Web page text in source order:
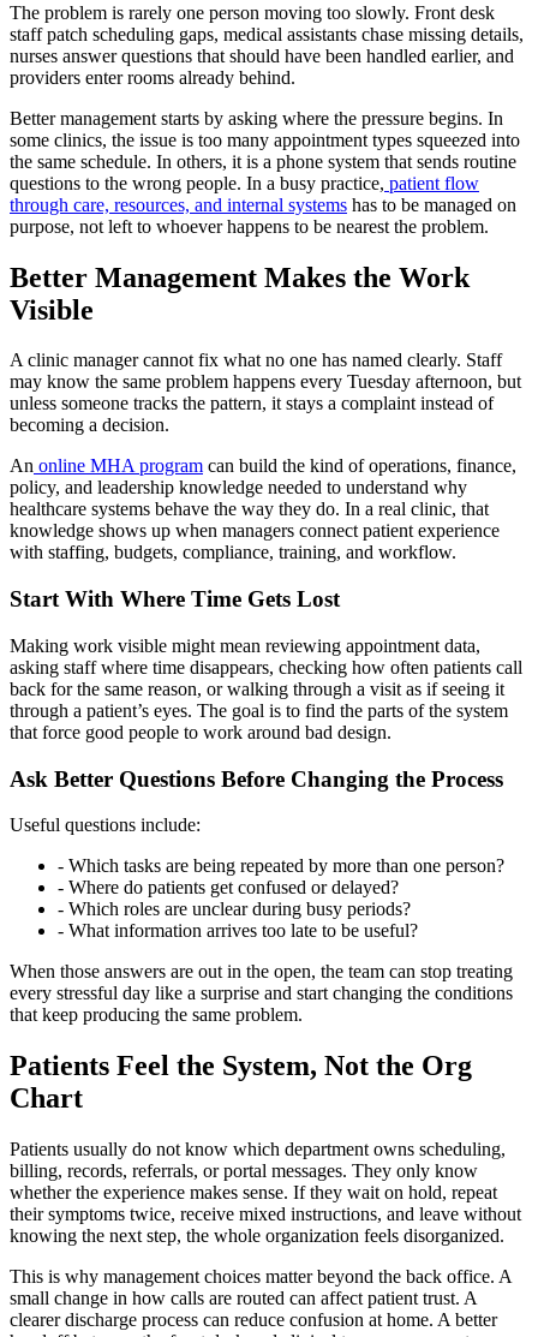
The problem is rarely one person moving too slowly. Front desk
staff patch scheduling gaps, medical assistants chase missing details,
nurses answer questions that should have been handled earlier, and
providers enter rooms already behind.
Better management starts by asking where the pressure begins. In
some clinics, the issue is too many appointment types squeezed into
the same schedule. In others, it is a phone system that sends routine
questions to the wrong people. In a busy practice, patient flow
through care, resources, and internal systems has to be managed on
purpose, not left to whoever happens to be nearest the problem.
Better Management Makes the Work
Visible
A clinic manager cannot fix what no one has named clearly. Staff
may know the same problem happens every Tuesday afternoon, but
unless someone tracks the pattern, it stays a complaint instead of
becoming a decision.
An online MHA program can build the kind of operations, finance,
policy, and leadership knowledge needed to understand why
healthcare systems behave the way they do. In a real clinic, that
knowledge shows up when managers connect patient experience
with staffing, budgets, compliance, training, and workflow.
Start With Where Time Gets Lost
Making work visible might mean reviewing appointment data,
asking staff where time disappears, checking how often patients call
back for the same reason, or walking through a visit as if seeing it
through a patient’s eyes. The goal is to find the parts of the system
that force good people to work around bad design.
Ask Better Questions Before Changing the Process
Useful questions include:
- Which tasks are being repeated by more than one person?
- Where do patients get confused or delayed?
- Which roles are unclear during busy periods?
- What information arrives too late to be useful?
When those answers are out in the open, the team can stop treating
every stressful day like a surprise and start changing the conditions
that keep producing the same problem.
Patients Feel the System, Not the Org
Chart
Patients usually do not know which department owns scheduling,
billing, records, referrals, or portal messages. They only know
whether the experience makes sense. If they wait on hold, repeat
their symptoms twice, receive mixed instructions, and leave without
knowing the next step, the whole organization feels disorganized.
This is why management choices matter beyond the back office. A
small change in how calls are routed can affect patient trust. A
clearer discharge process can reduce confusion at home. A better